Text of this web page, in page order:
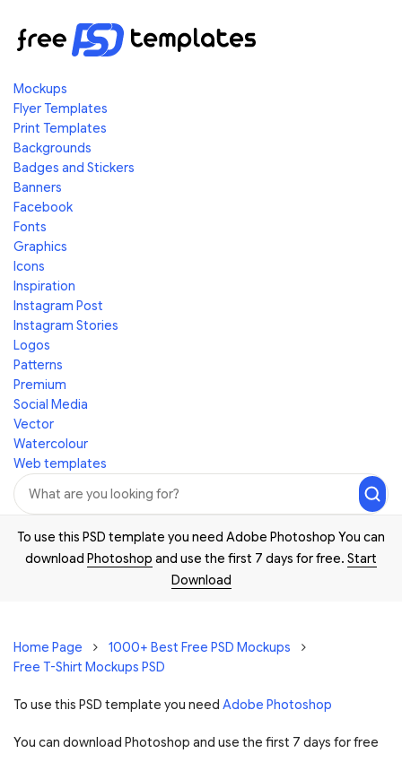
Mockups
Flyer Templates
Print Templates
Backgrounds
Badges and Stickers
Banners
Facebook
Fonts
Graphics
Icons
Inspiration
Instagram Post
Instagram Stories
Logos
Patterns
Premium
Social Media
Vector
Watercolour
Web templates
To use this PSD template you need Adobe Photoshop You can
download Photoshop and use the first 7 days for free. Start
Download
Home Page
1000+ Best Free PSD Mockups
Free T-Shirt Mockups PSD
To use this PSD template you need Adobe Photoshop
You can download Photoshop and use the first 7 days for free